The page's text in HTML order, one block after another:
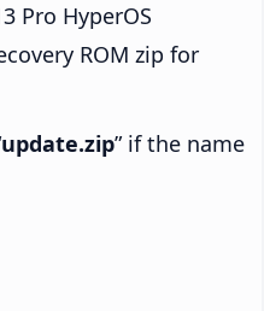
Pro HyperOS
ROM zip for
update.zip” if the name